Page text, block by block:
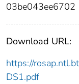
03be043ee6702
Download URL:
https://
DS1.pdf